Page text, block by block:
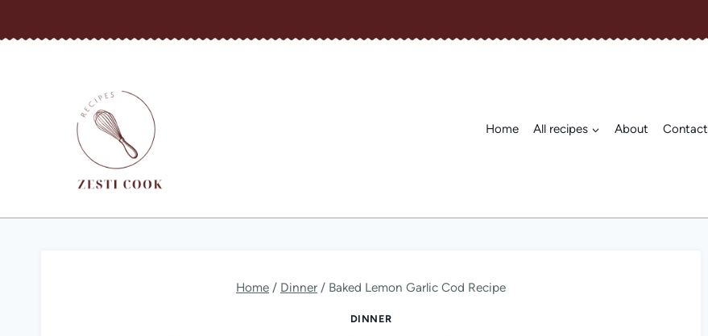
to
Home All recipes About Contact
Home / Dinner / Baked Lemon Garlic Cod Recipe
DINNER